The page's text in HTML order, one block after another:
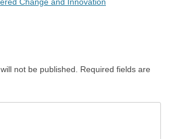
Change and Innovation
not be published. Required fields are